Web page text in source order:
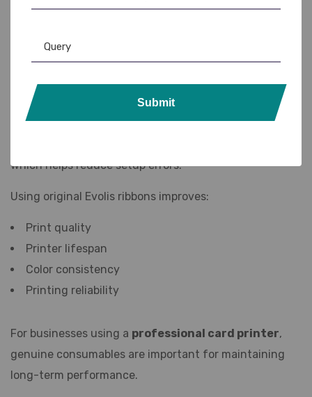
Monochrome ribbon
Hologram ribbon
which helps reduce setup errors.
Using original Evolis ribbons improves:
Print quality
Printer lifespan
Color consistency
Printing reliability
For businesses using a professional card printer,
genuine consumables are important for maintaining
long-term performance.
Submit